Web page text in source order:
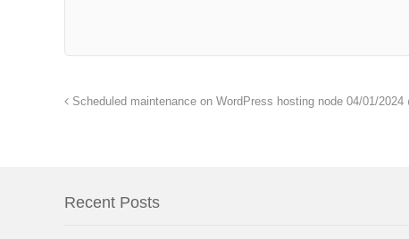
Scheduled maintenance on WordPress hosting node 04/01/2024
Recent Posts